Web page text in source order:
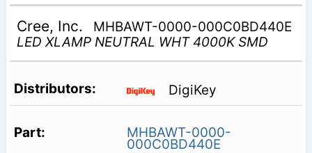
Cree, Inc.
MHBAWT-0000-000C0BD440E
LED XLAMP NEUTRAL WHT 4000K SMD
DigiKey
MHBAWT-0000-
000C0BD440E